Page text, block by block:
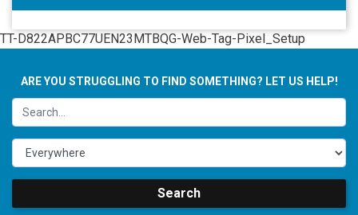
TT-D822APBC77UEN23MTBQG-Web-Tag-Pixel_Setup
ARE YOU STRUGGLING TO FIND SOMETHING? LET US HELP!
Search